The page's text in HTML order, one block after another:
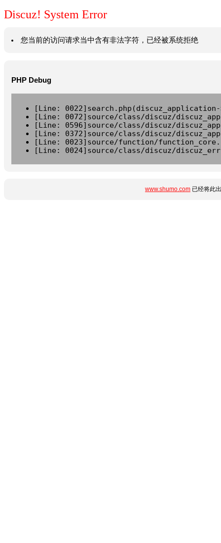
Discuz! System Error
您当前的访问请求当中含有非法字符，已经被系统拒绝
PHP Debug
[Line:
[Line: 0072]source/class/discuz/
[Line: 0596]source/class/discuz/
[Line: 0372]source/class/discuz/
[Line: 0023]source/function/
[Line: 0024]source/class/discuz/
www.shumo.com 已经将此